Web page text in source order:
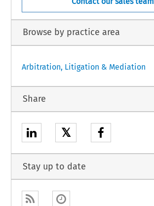
Browse by practice area
Arbitration, Litigation & Mediation
Share
𝕏
Stay up to date